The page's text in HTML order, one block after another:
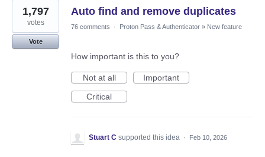
Auto find and remove duplicates
1,797
votes
Vote
76 comments · Proton Pass & Authenticator » New feature
How important is this to you?
Not at all
Important
Critical
Stuart C supported this idea · Feb 10, 2026